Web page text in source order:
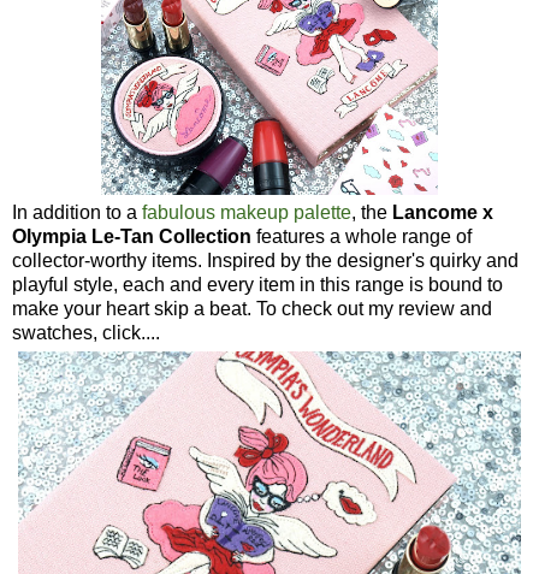
In addition to a fabulous makeup palette, the Lancome x
Olympia Le-Tan Collection features a whole range of
collector-worthy items. Inspired by the designer's quirky and
playful style, each and every item in this range is bound to
make your heart skip a beat. To check out my review and
swatches, click....